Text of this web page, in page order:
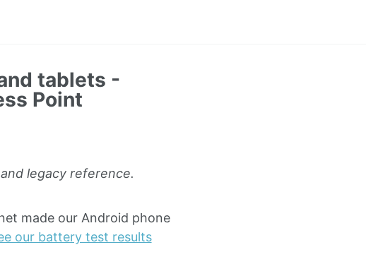
tablets -
Point
legacy reference.
made our Android phone
our battery test results